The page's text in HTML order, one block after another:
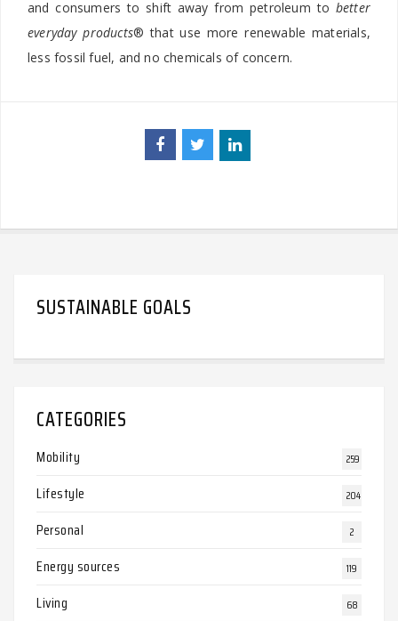
and consumers to shift away from petroleum to better
everyday products® that use more renewable materials,
less fossil fuel, and no chemicals of concern.
SUSTAINABLE GOALS
CATEGORIES
Mobility 259
Lifestyle 204
Personal 2
Energy sources 119
Living 68